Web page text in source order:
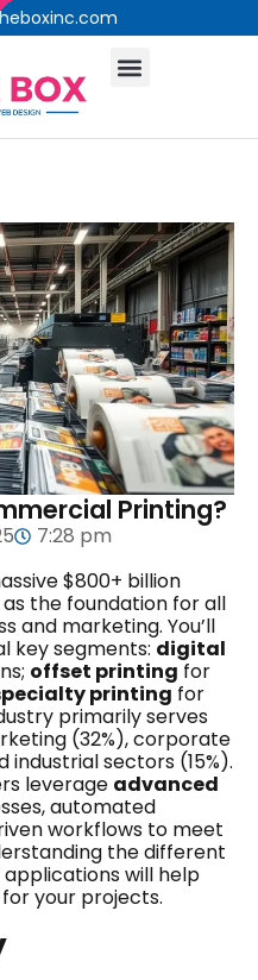
Printing?
7:28 pm
$800+ billion
the foundation for all
and marketing. You’ll
key segments: digital
offset printing for
printing for
primarily serves
(32%), corporate
industrial sectors (15%).
leverage advanced
automated
workflows to meet
the different
will help
your projects.